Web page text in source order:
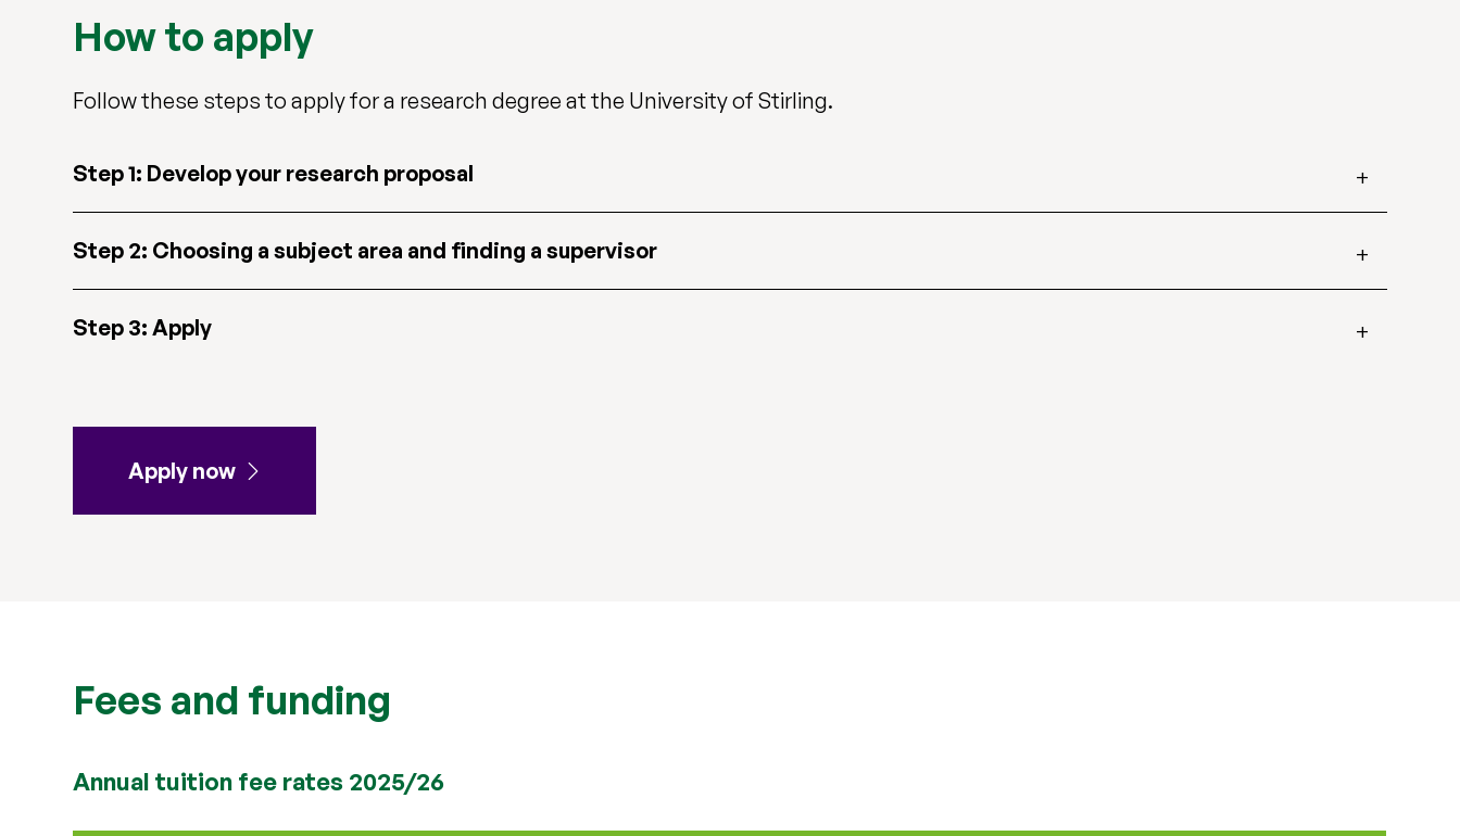
How to apply
Follow these steps to apply for a research degree at the University of Stirling.
Step 1: Develop your research proposal
Step 2: Choosing a subject area and finding a supervisor
Step 3: Apply
Apply now
Fees and funding
Annual tuition fee rates 2025/26